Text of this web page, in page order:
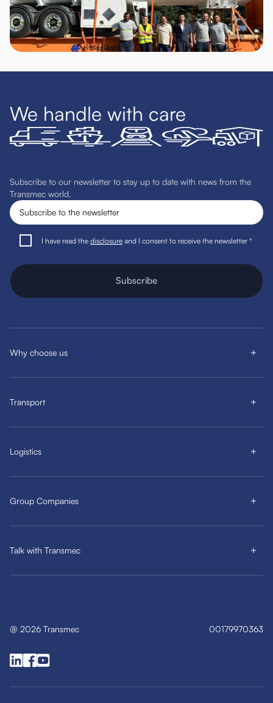
We handle with care
Subscribe to our newsletter to stay up to date with news from the
Transmec world.
I have read the disclosure and I consent to receive the newsletter *
Subscribe
Why choose us
Transport
Logistics
Group Companies
Talk with Transmec
@ 2026 Transmec 00179970363